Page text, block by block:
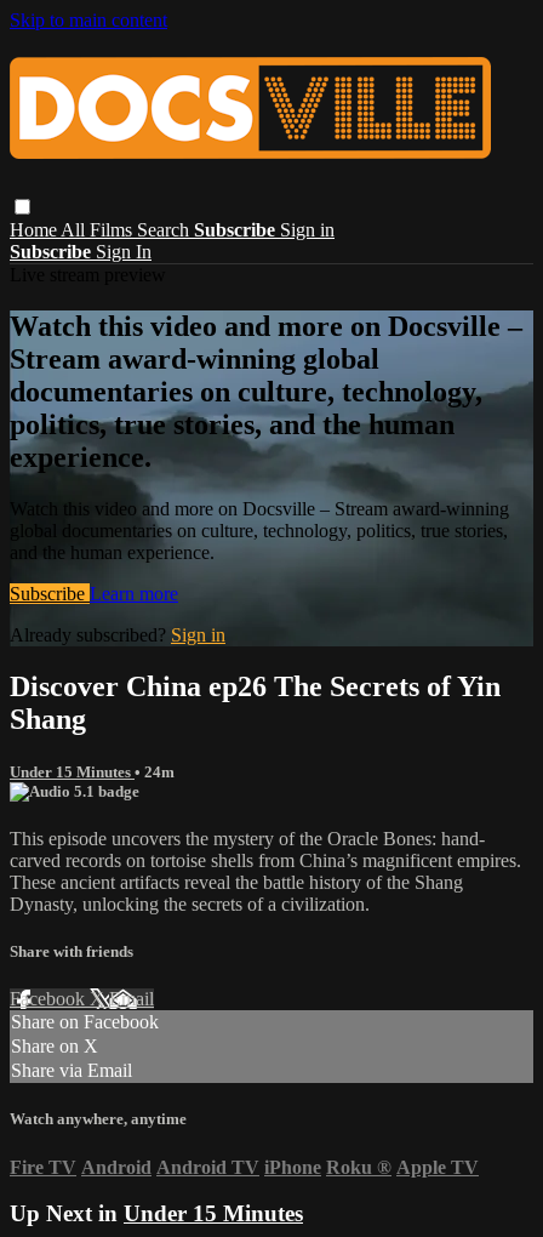
Skip to main content
Home All Films Search Subscribe Sign in
Subscribe Sign In
Watch this video and more on Docsville –
Stream award-winning global
documentaries on culture, technology,
politics, true stories, and the human
experience.
Watch this video and more on Docsville – Stream award-winning
global documentaries on culture, technology, politics, true stories,
and the human experience.
Subscribe Learn more
Already subscribed? Sign in
Discover China ep26 The Secrets of Yin
Shang
Under 15 Minutes • 24m
This episode uncovers the mystery of the Oracle Bones: hand-
carved records on tortoise shells from China’s magnificent empires.
These ancient artifacts reveal the battle history of the Shang
Dynasty, unlocking the secrets of a civilization.
Share with friends
Facebook XEmail
Share on Facebook
Share on X
Share via Email
Watch anywhere, anytime
Fire TV Android Android TV iPhone Roku ® Apple TV
Up Next in Under 15 Minutes